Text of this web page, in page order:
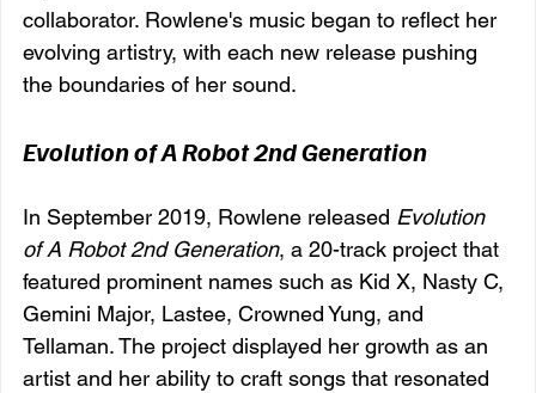
collaborator. Rowlene's music began to reflect her
evolving artistry, with each new release pushing
the boundaries of her sound.
Evolution of A Robot 2nd Generation
In September 2019, Rowlene released Evolution
of A Robot 2nd Generation, a 20-track project that
featured prominent names such as Kid X, Nasty C,
Gemini Major, Lastee, Crowned Yung, and
Tellaman. The project displayed her growth as an
artist and her ability to craft songs that resonated